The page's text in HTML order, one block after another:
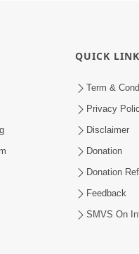
QUICK
Term &
Privacy
Disclaimer
Donation
Donation
Feedback
SMVS On